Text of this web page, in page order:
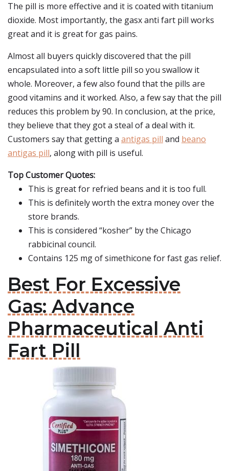
The pill is more effective and it is coated with titanium
dioxide. Most importantly, the gasx anti fart pill works
great and it is great for gas pains.
Almost all buyers quickly discovered that the pill
encapsulated into a soft little pill so you swallow it
whole. Moreover, a few also found that the pills are
good vitamins and it worked. Also, a few say that the pill
reduces this problem by 90. In conclusion, at the price,
they believe that they got a steal of a deal with it.
Customers say that getting a antigas pill and beano
antigas pill, along with pill is useful.
Top Customer Quotes:
This is great for refried beans and it is too full.
This is definitely worth the extra money over the
store brands.
This is considered “kosher” by the Chicago
rabbicinal council.
Contains 125 mg of simethicone for fast gas relief.
Best For Excessive
Gas: Advance
Pharmaceutical Anti
Fart Pill